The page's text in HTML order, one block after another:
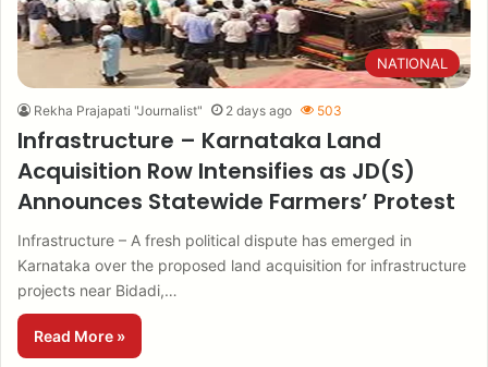
NATIONAL
Rekha Prajapati "Journalist" 2 days ago 503
Infrastructure – Karnataka Land
Acquisition Row Intensifies as JD(S)
Announces Statewide Farmers’ Protest
Infrastructure – A fresh political dispute has emerged in
Karnataka over the proposed land acquisition for infrastructure
projects near Bidadi,…
Read More »